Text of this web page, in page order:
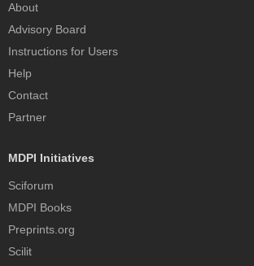
About
Advisory Board
Instructions for Users
Help
Contact
Partner
MDPI Initiatives
Sciforum
MDPI Books
Preprints.org
Scilit